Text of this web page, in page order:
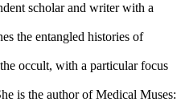
scholar and writer with a
the entangled histories of
occult, with a particular focus
is the author of Medical Muses: